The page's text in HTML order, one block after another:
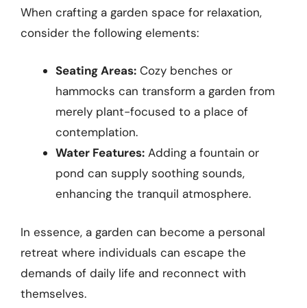
When crafting a garden space for relaxation,
consider the following elements:
Seating Areas: Cozy benches or
hammocks can transform a garden from
merely plant-focused to a place of
contemplation.
Water Features: Adding a fountain or
pond can supply soothing sounds,
enhancing the tranquil atmosphere.
In essence, a garden can become a personal
retreat where individuals can escape the
demands of daily life and reconnect with
themselves.